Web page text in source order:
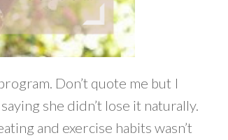
Don’t quote me but I
she didn’t lose it naturally.
and exercise habits wasn’t